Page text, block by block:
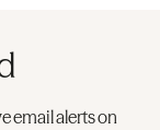
email alerts on